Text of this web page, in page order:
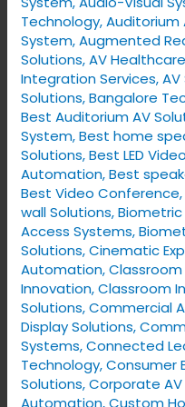
Technology,Auditorium
System,Augmented
Solutions,AV
Integration Services,
Solutions,Bangalore
Best Auditorium AV
System,Best home
Solutions,Best LED
Automation,Best
Best Video Conference
wall Solutions,
Access Systems,
Solutions,Cinematic
Automation,Classroom
Innovation,Classroom
Solutions,Commercial
Display Solutions,
Systems,Connected
Technology,Consumer
Solutions,Corporate
Automation,Custom